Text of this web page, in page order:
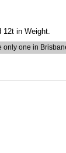
12t in Weight.
only one in